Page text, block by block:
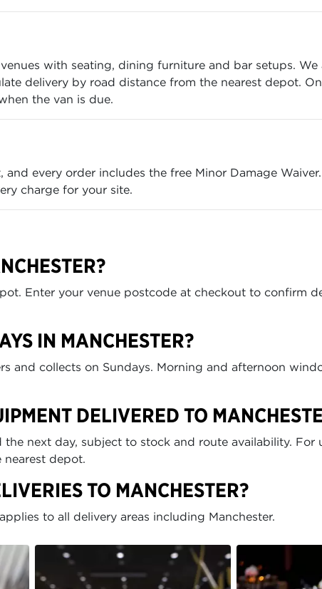
with seating, dining furniture and bar setups. We
delivery by road distance from the nearest depot.
the van is due.
every order includes the free Minor Damage
charge for your site.
Enter your venue postcode at checkout to confirm
IN MANCHESTER?
and collects on Sundays. Morning and afternoon
DELIVERED TO
next day, subject to stock and route availability. For
depot.
TO MANCHESTER?
to all delivery areas including Manchester.